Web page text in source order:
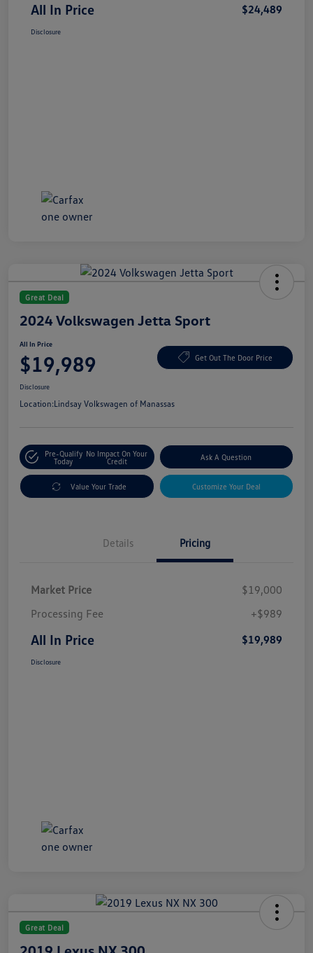
All In Price $24,489
Disclosure
Great Deal
2024 Volkswagen Jetta Sport
All In Price
$19,989 Get Out The Door Price
Disclosure
Location:Lindsay Volkswagen of Manassas
Pre-Qualify
Today
No Impact On Your
Credit
Ask A Question
Value Your Trade Customize Your Deal
Details Pricing
Market Price
$19,000
Processing Fee
+$989
All In Price $19,989
Disclosure
Great Deal